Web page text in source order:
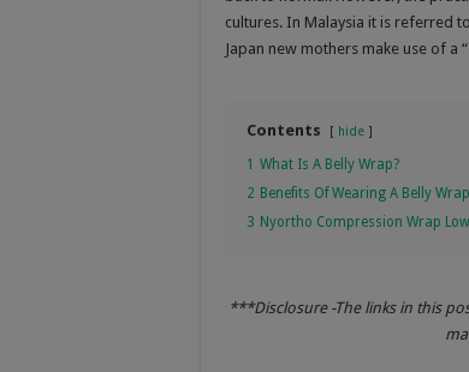
cultures. In Malaysia it is referred
Japan new mothers make use of a
Contents hide
1 What Is A Belly Wrap?
2 Benefits Of Wearing A Belly
3 Nyortho Compression Wrap
***Disclosure -The links in this